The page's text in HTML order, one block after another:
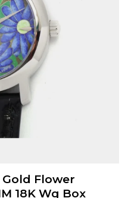
Flower
18K Wg Box